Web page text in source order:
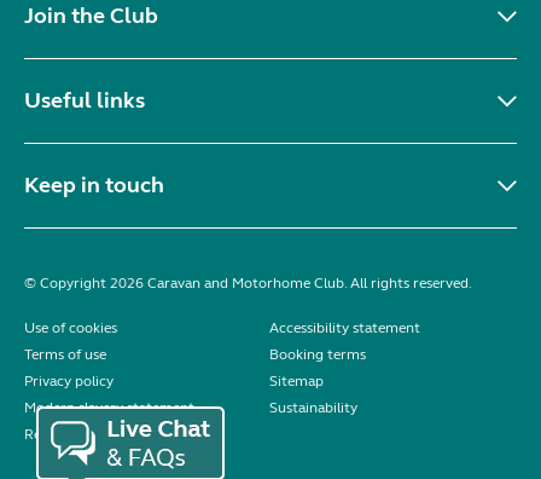
Join the Club
Useful links
Keep in touch
© Copyright 2026 Caravan and Motorhome Club. All rights reserved.
Use of cookies
Accessibility statement
Terms of use
Booking terms
Privacy policy
Sitemap
Modern slavery statement
Sustainability
Reviews policy